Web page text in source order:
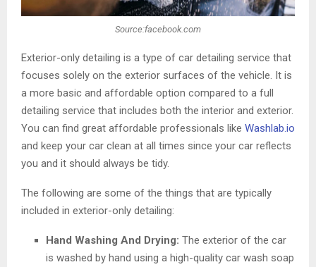
Source:facebook.com
Exterior-only detailing is a type of car detailing service that
focuses solely on the exterior surfaces of the vehicle. It is
a more basic and affordable option compared to a full
detailing service that includes both the interior and exterior.
You can find great affordable professionals like Washlab.io
and keep your car clean at all times since your car reflects
you and it should always be tidy.
The following are some of the things that are typically
included in exterior-only detailing:
Hand Washing And Drying: The exterior of the car
is washed by hand using a high-quality car wash soap